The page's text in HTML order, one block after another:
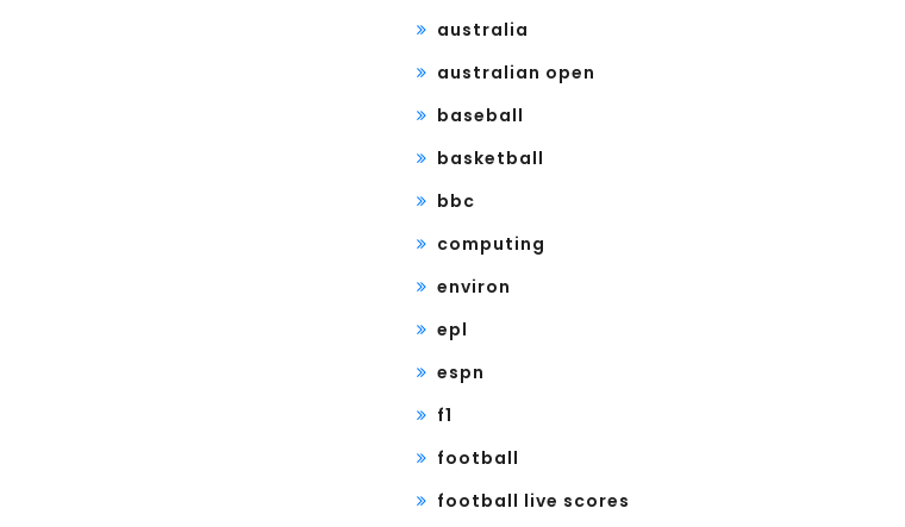
australia
australian open
baseball
basketball
bbc
computing
environ
epl
espn
f1
football
football live scores